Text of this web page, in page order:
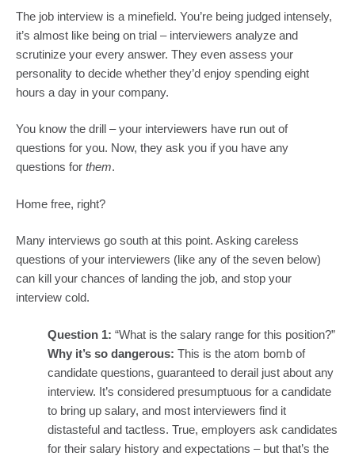
The job interview is a minefield. You’re being judged intensely,
it’s almost like being on trial – interviewers analyze and
scrutinize your every answer. They even assess your
personality to decide whether they’d enjoy spending eight
hours a day in your company.
You know the drill – your interviewers have run out of
questions for you. Now, they ask you if you have any
questions for them.
Home free, right?
Many interviews go south at this point. Asking careless
questions of your interviewers (like any of the seven below)
can kill your chances of landing the job, and stop your
interview cold.
Question 1: “What is the salary range for this position?”
Why it’s so dangerous: This is the atom bomb of
candidate questions, guaranteed to derail just about any
interview. It’s considered presumptuous for a candidate
to bring up salary, and most interviewers find it
distasteful and tactless. True, employers ask candidates
for their salary history and expectations – but that’s the